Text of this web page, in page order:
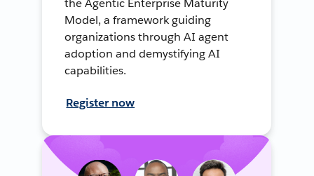
the Agentic Enterprise Maturity
Model, a framework guiding
organizations through AI agent
adoption and demystifying AI
capabilities.
Register now